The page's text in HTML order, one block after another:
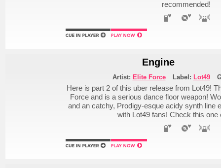
recommended!
Engine
Artist: Elite Force Label: Lot49
Here is part 2 of this uber release from Lot49!
Force and is a serious dance floor weapon!
and an catchy, Prodigy-esque acidy synth line
with Lot49 fans! Check this one